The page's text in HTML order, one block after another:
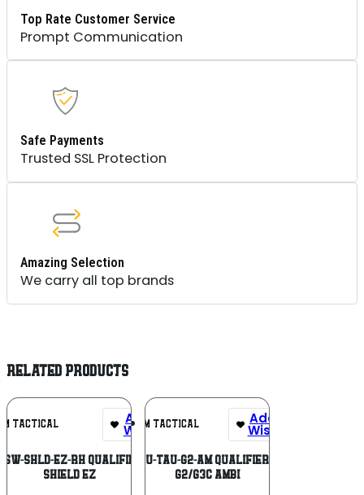
Top Rate Customer Service
Prompt Communication
Safe Payments
Trusted SSL Protection
Amazing Selection
We carry all top brands
RELATED PRODUCTS
TACTICAL Add To
Wishlist
SW-SHLD-EZ-RH QUALIFIER S&W
SHIELD EZ
UM TACTICAL Add To
Wishlist
UM QU-TAU-G2-AM QUALIFIER TAU
G2/G3C AMBI